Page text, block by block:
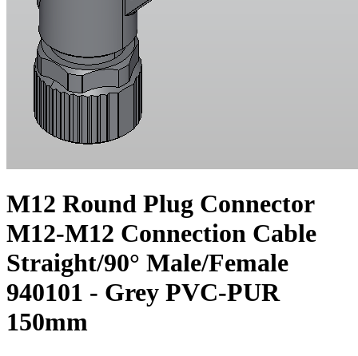
M12 Round Plug Connector
M12-M12 Connection Cable
Straight/90° Male/Female
940101 - Grey PVC-PUR
150mm